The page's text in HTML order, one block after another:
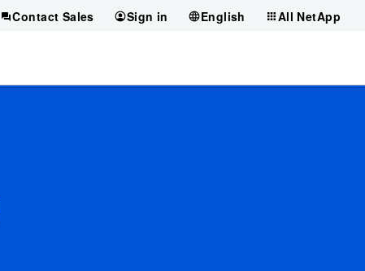
Contact Sales Sign in English All NetApp